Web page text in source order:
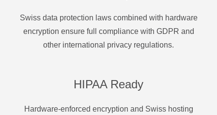
Swiss data protection laws combined with hardware
encryption ensure full compliance with GDPR and
other international privacy regulations.
HIPAA Ready
Hardware-enforced encryption and Swiss hosting